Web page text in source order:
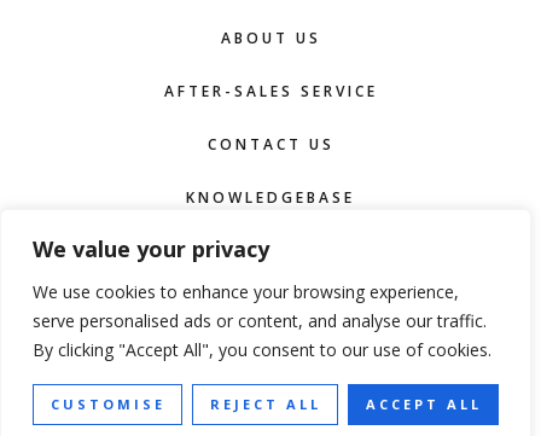
We value your privacy
We use cookies to enhance your browsing experience,
serve personalised ads or content, and analyse our traffic.
By clicking "Accept All", you consent to our use of cookies.
CUSTOMISE REJECT ALL ACCEPT ALL
ABOUT US
AFTER-SALES SERVICE
CONTACT US
KNOWLEDGEBASE
TERMS OF SERVICE
a
b
o
o
k
n
a
g
r
a
i
e
r
e
s
o
u
SUBSCRIBE